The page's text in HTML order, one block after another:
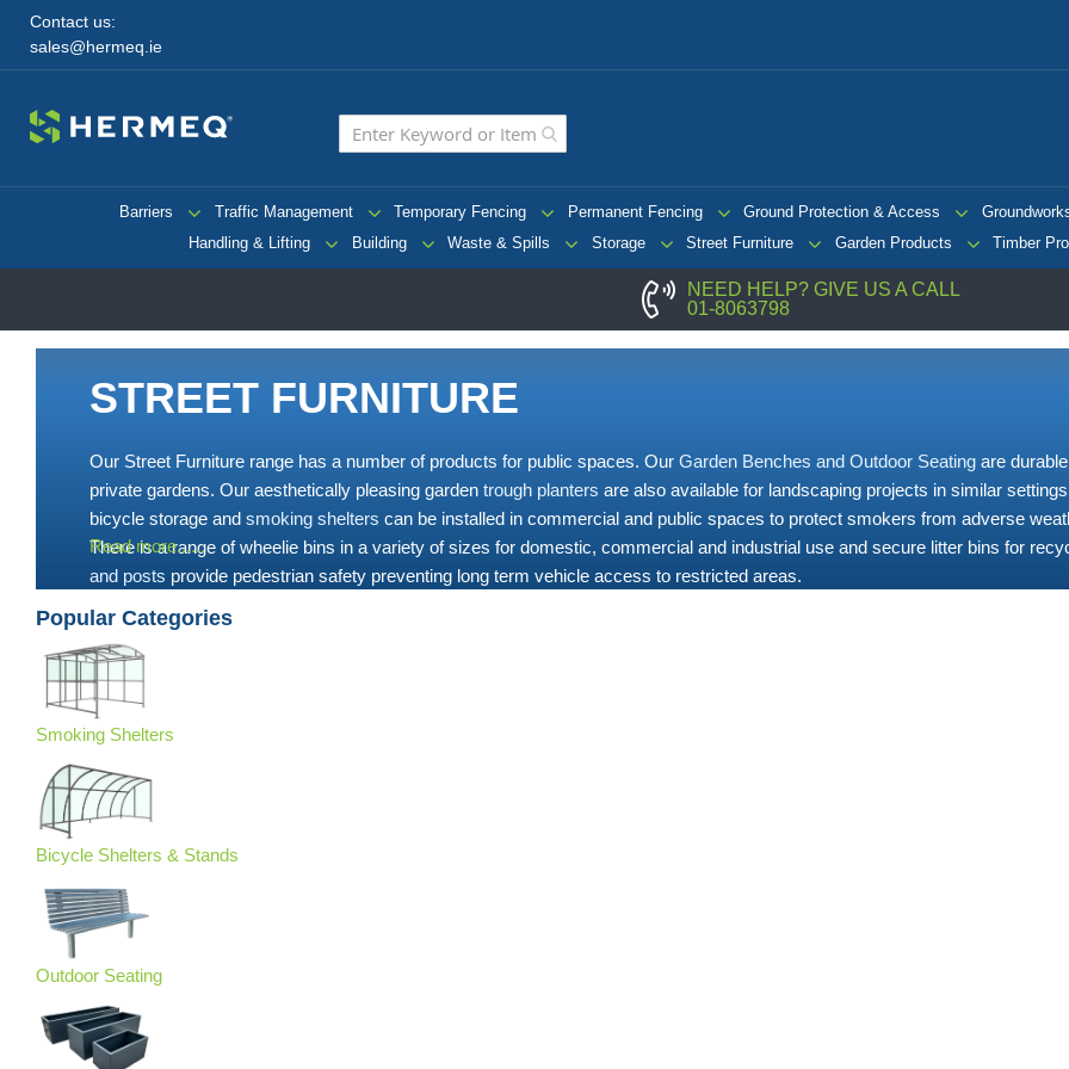
Contact us:
sales@hermeq.ie
Barriers Traffic Management Temporary Fencing Permanent Fencing Ground Protection & Access
Handling & Lifting
Building Waste & Spills Storage Street Furniture Garden Products Timber
NEED HELP? GIVE US A CALL
01-8063798
STREET FURNITURE
Our Street Furniture range has a number of products for public spaces. Our Garden Benches and Outdoor Seating are
private gardens. Our aesthetically pleasing garden trough planters are also available for landscaping projects in similar
bicycle storage and smoking shelters can be installed in commercial and public spaces to protect smokers from adverse
There is a range of wheelie bins in a variety of sizes for domestic, commercial and industrial use and secure litter bins for
and posts provide pedestrian safety preventing long term vehicle access to restricted areas.
Read more......
Popular Categories
Smoking Shelters
Bicycle Shelters & Stands
Outdoor Seating